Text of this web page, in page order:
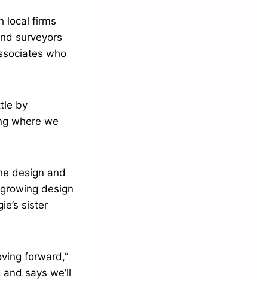
local firms
surveyors
who
by
where we
design and
design
sister
forward,”
says we’ll